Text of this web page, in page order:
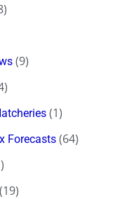
(9)
(1)
Forecasts(64)